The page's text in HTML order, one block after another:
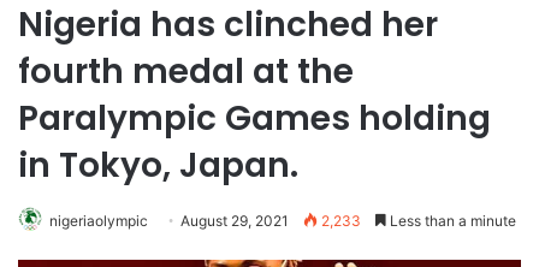
Nigeria has clinched her
fourth medal at the
Paralympic Games holding
in Tokyo, Japan.
nigeriaolympic August 29, 2021 2,233 Less than a minute